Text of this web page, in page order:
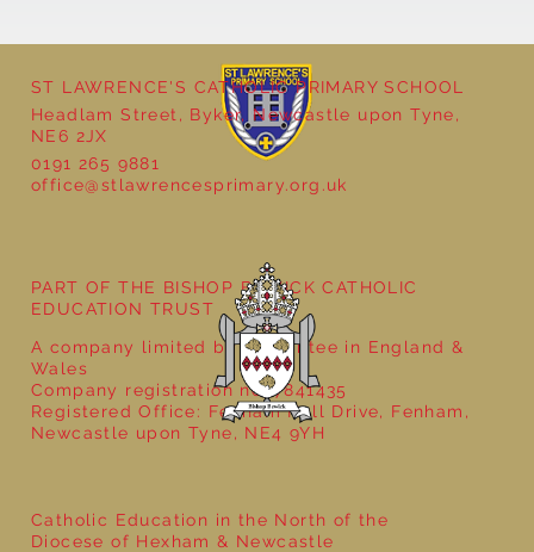
Year 5 at the Grainger Market
ST LAWRENCE'S CATHOLIC PRIMARY SCHOOL
Headlam Street, Byker, Newcastle upon Tyne,
NE6 2JX
0191 265 9881
office@stlawrencesprimary.org.uk
Catholic Education in the North of the
Diocese of Hexham & Newcastle
PART OF THE BISHOP BEWICK CATHOLIC
EDUCATION TRUST
A company limited by guarantee in England &
Wales
Company registration no: 7841435
Registered Office: Fenham Hall Drive, Fenham,
Newcastle upon Tyne, NE4 9YH